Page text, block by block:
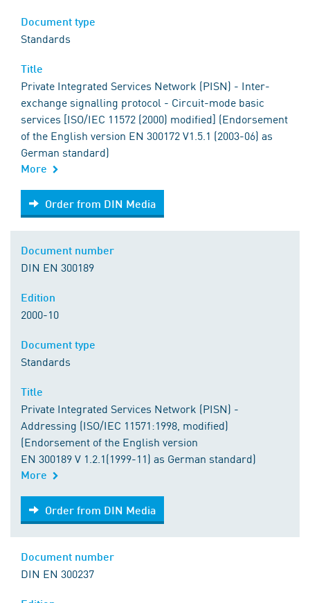
Standards
Private Integrated Services Network (PISN) - Inter-
exchange signalling protocol - Circuit-mode basic
services [ISO/IEC 11572 (2000) modified] (Endorsement
of the English version EN 300172 V1.5.1 (2003-06) as
German standard)
More
Order from DIN Media
Order from DIN Media
DIN EN 300189
2000-10
Standards
Private Integrated Services Network (PISN) -
Addressing (ISO/IEC 11571:1998, modified)
(Endorsement of the English version
EN 300189 V 1.2.1(1999-11) as German standard)
More
Order from DIN Media
Order from DIN Media
DIN EN 300237